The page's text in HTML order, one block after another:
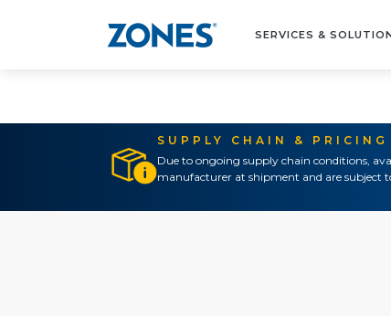
SERVICES &
SUPPLY CHAIN & PRICING
Due to ongoing supply chain conditions,
manufacturer at shipment and are subject